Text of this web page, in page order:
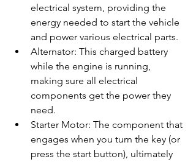
electrical system, providing the
energy needed to start the vehicle
and power various electrical parts.
Alternator: This charged battery
while the engine is running,
making sure all electrical
components get the power they
need.
Starter Motor: The component that
engages when you turn the key (or
press the start button), ultimately